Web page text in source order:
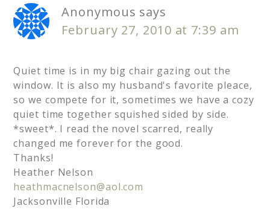
Anonymous says
February 27, 2010 at 7:39 am
Quiet time is in my big chair gazing out the
window. It is also my husband's favorite pleace,
so we compete for it, sometimes we have a cozy
quiet time together squished sided by side.
*sweet*. I read the novel scarred, really
changed me forever for the good.
Thanks!
Heather Nelson
heathmacnelson@aol.com
Jacksonville Florida